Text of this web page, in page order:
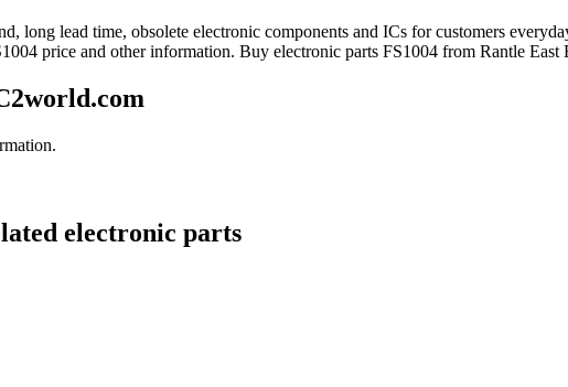
long lead time, obsolete electronic components and ICs for customers
price and other information. Buy electronic parts FS1004 from Rantle
electronic parts